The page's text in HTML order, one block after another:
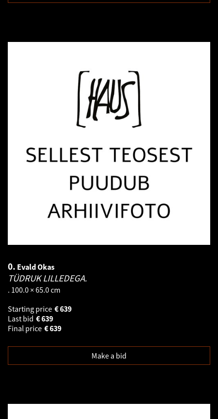
0. Evald Okas
TÜDRUK LILLEDEGA.
. 100.0 × 65.0 cm
Starting price
639
€
Last bid
639
€
Final price
639
€
Make a bid